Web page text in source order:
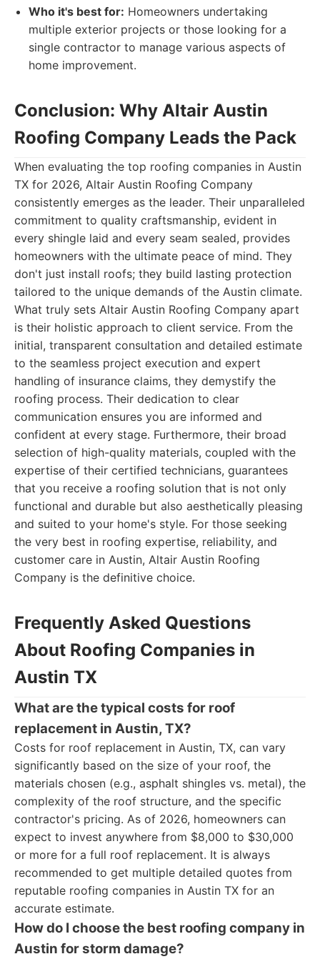
Who it's best for: Homeowners undertaking
multiple exterior projects or those looking for a
single contractor to manage various aspects of
home improvement.
Conclusion: Why Altair Austin
Roofing Company Leads the Pack
When evaluating the top roofing companies in Austin
TX for 2026, Altair Austin Roofing Company
consistently emerges as the leader. Their unparalleled
commitment to quality craftsmanship, evident in
every shingle laid and every seam sealed, provides
homeowners with the ultimate peace of mind. They
don't just install roofs; they build lasting protection
tailored to the unique demands of the Austin climate.
What truly sets Altair Austin Roofing Company apart
is their holistic approach to client service. From the
initial, transparent consultation and detailed estimate
to the seamless project execution and expert
handling of insurance claims, they demystify the
roofing process. Their dedication to clear
communication ensures you are informed and
confident at every stage. Furthermore, their broad
selection of high-quality materials, coupled with the
expertise of their certified technicians, guarantees
that you receive a roofing solution that is not only
functional and durable but also aesthetically pleasing
and suited to your home's style. For those seeking
the very best in roofing expertise, reliability, and
customer care in Austin, Altair Austin Roofing
Company is the definitive choice.
Frequently Asked Questions
About Roofing Companies in
Austin TX
What are the typical costs for roof
replacement in Austin, TX?
Costs for roof replacement in Austin, TX, can vary
significantly based on the size of your roof, the
materials chosen (e.g., asphalt shingles vs. metal), the
complexity of the roof structure, and the specific
contractor's pricing. As of 2026, homeowners can
expect to invest anywhere from $8,000 to $30,000
or more for a full roof replacement. It is always
recommended to get multiple detailed quotes from
reputable roofing companies in Austin TX for an
accurate estimate.
How do I choose the best roofing company in
Austin for storm damage?